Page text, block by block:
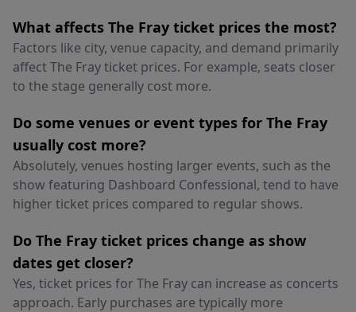
What affects The Fray ticket prices the most?
Factors like city, venue capacity, and demand primarily
affect The Fray ticket prices. For example, seats closer
to the stage generally cost more.
Do some venues or event types for The Fray
usually cost more?
Absolutely, venues hosting larger events, such as the
show featuring Dashboard Confessional, tend to have
higher ticket prices compared to regular shows.
Do The Fray ticket prices change as show
dates get closer?
Yes, ticket prices for The Fray can increase as concerts
approach. Early purchases are typically more